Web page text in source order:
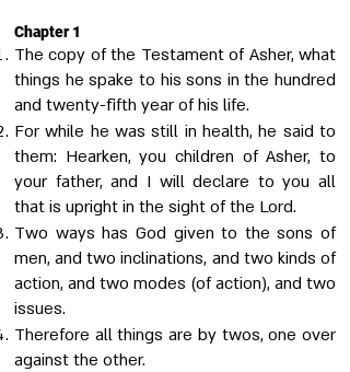
Chapter 1
The copy of the Testament of Asher, what
things he spake to his sons in the hundred
and twenty-fifth year of his life.
For while he was still in health, he said to
them: Hearken, you children of Asher, to
your father, and I will declare to you all
that is upright in the sight of the Lord.
Two ways has God given to the sons of
men, and two inclinations, and two kinds of
action, and two modes (of action), and two
issues.
Therefore all things are by twos, one over
against the other.